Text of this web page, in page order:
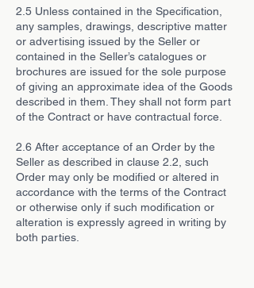
2.5 Unless contained in the Specification,
any samples, drawings, descriptive matter
or advertising issued by the Seller or
contained in the Seller’s catalogues or
brochures are issued for the sole purpose
of giving an approximate idea of the Goods
described in them. They shall not form part
of the Contract or have contractual force.
2.6 After acceptance of an Order by the
Seller as described in clause 2.2, such
Order may only be modified or altered in
accordance with the terms of the Contract
or otherwise only if such modification or
alteration is expressly agreed in writing by
both parties.